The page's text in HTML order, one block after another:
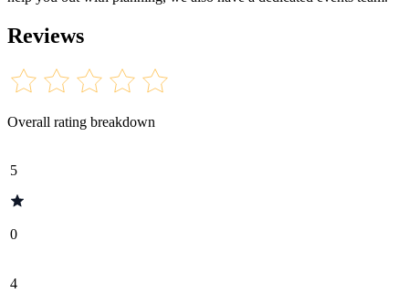
Reviews
Overall rating breakdown
5
0
4